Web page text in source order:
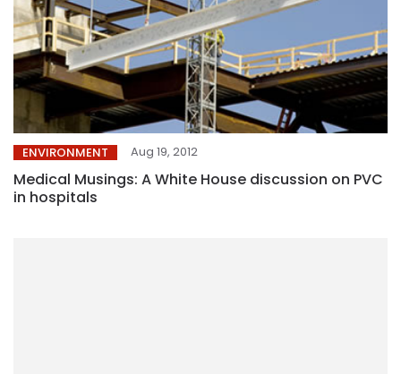
ENVIRONMENT Aug 19, 2012
Medical Musings: A White House discussion on PVC
in hospitals